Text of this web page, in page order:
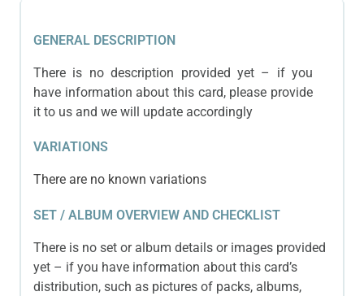
GENERAL DESCRIPTION
There is no description provided yet – if you
have information about this card, please provide
it to us and we will update accordingly
VARIATIONS
There are no known variations
SET / ALBUM OVERVIEW AND CHECKLIST
There is no set or album details or images provided
yet – if you have information about this card’s
distribution, such as pictures of packs, albums,